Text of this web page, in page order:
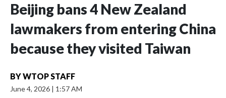
Beijing bans 4 New Zealand
lawmakers from entering China
because they visited Taiwan
BYWTOP STAFF
June 4, 2026 | 1:57 AM